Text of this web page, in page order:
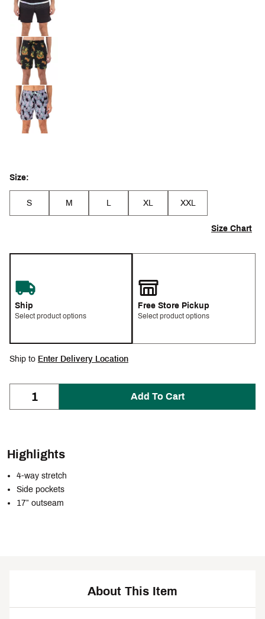
Size:
S M L XL XXL
Size Chart
Ship
Select product options
Free Store Pickup
Select product options
Ship to Enter Delivery Location
Add To Cart
Highlights
4-way stretch
Side pockets
17” outseam
About This Item